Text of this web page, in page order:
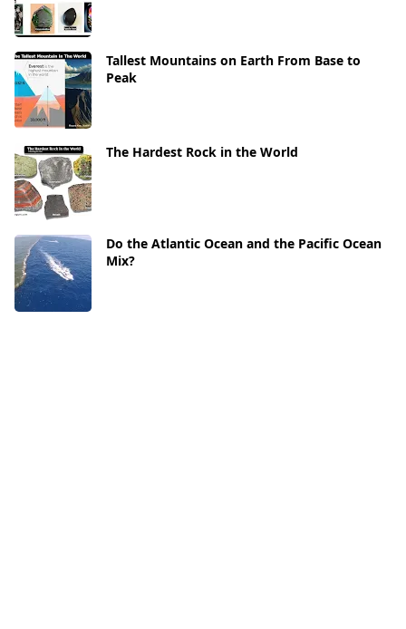
Tallest Mountains on Earth From Base to
Peak
The Hardest Rock in the World
Do the Atlantic Ocean and the Pacific Ocean
Mix?